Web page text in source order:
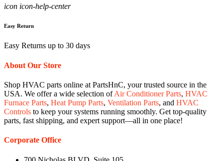
icon icon-help-center
Easy Return
Easy Returns up to 30 days
About Our Store
Shop HVAC parts online at PartsHnC, your trusted source in the
USA. We offer a wide selection ofAir Conditioner Parts, HVAC
Furnace Parts, Heat Pump Parts, Ventilation Parts, and HVAC
Controls to keep your systems running smoothly. Get top-quality
parts, fast shipping, and expert support—all in one place!
Corporate Office